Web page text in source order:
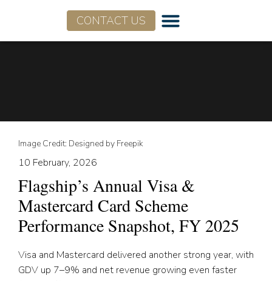
CONTACT US
Image Credit: Designed by Freepik
10 February, 2026
Flagship’s Annual Visa &
Mastercard Card Scheme
Performance Snapshot, FY 2025
Visa and Mastercard delivered another strong year, with
GDV up 7–9% and net revenue growing even faster